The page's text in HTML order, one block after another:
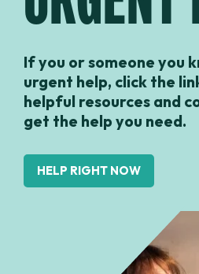
If you or someone you
urgent help, click the
helpful resources and
get the help you need.
HELP RIGHT NOW